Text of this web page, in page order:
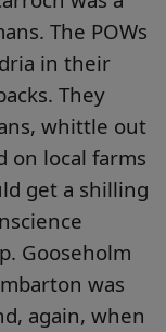
The POWs
in their
They
whittle out
on local farms
get a shilling
Gooseholm
was
again, when